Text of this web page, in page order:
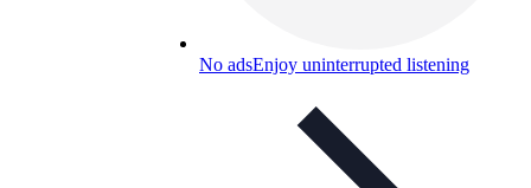
No adsEnjoy uninterrupted listening